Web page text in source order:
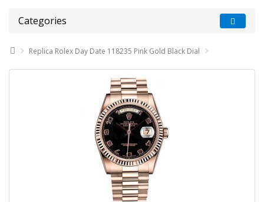
Categories
Replica Rolex Day Date 118235 Pink Gold Black Dial